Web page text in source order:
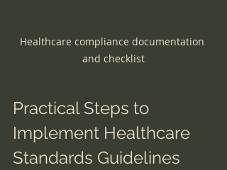
Healthcare compliance documentation
and checklist
Practical Steps to
Implement Healthcare
Standards Guidelines